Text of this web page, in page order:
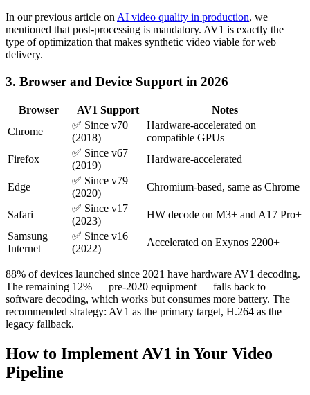
In our previous article on AI video quality in production, we
mentioned that post-processing is mandatory. AV1 is exactly the
type of optimization that makes synthetic video viable for web
delivery.
3. Browser and Device Support in 2026
Browser AV1 Support
Notes
Chrome
✅ Since v70
(2018)
Hardware-accelerated on
compatible GPUs
Firefox
✅ Since v67
(2019)
Hardware-accelerated
Edge
✅ Since v79
(2020)
Chromium-based, same as Chrome
Safari
✅ Since v17
(2023)
HW decode on M3+ and A17 Pro+
Samsung
Internet
✅ Since v16
(2022)
Accelerated on Exynos 2200+
88% of devices launched since 2021 have hardware AV1 decoding.
The remaining 12% — pre-2020 equipment — falls back to
software decoding, which works but consumes more battery. The
recommended strategy: AV1 as the primary target, H.264 as the
legacy fallback.
How to Implement AV1 in Your Video
Pipeline